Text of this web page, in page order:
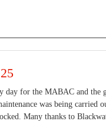
day for the MABAC and the
was being carried
Many thanks to